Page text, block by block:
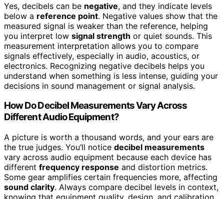
Yes, decibels can be negative, and they indicate levels
below a reference point. Negative values show that the
measured signal is weaker than the reference, helping
you interpret low signal strength or quiet sounds. This
measurement interpretation allows you to compare
signals effectively, especially in audio, acoustics, or
electronics. Recognizing negative decibels helps you
understand when something is less intense, guiding your
decisions in sound management or signal analysis.
How Do Decibel Measurements Vary Across
Different Audio Equipment?
A picture is worth a thousand words, and your ears are
the true judges. You’ll notice decibel measurements
vary across audio equipment because each device has
different frequency response and distortion metrics.
Some gear amplifies certain frequencies more, affecting
sound clarity. Always compare decibel levels in context,